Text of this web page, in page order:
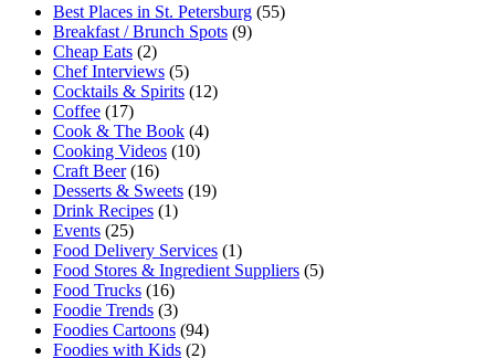
Best Places in St. Petersburg (55)
Breakfast / Brunch Spots (9)
Cheap Eats (2)
Chef Interviews (5)
Cocktails & Spirits (12)
Coffee (17)
Cook & The Book (4)
Cooking Videos (10)
Craft Beer(16)
Desserts & Sweets (19)
Drink Recipes (1)
Events (25)
Food Delivery Services (1)
Food Stores & Ingredient Suppliers (5)
Food Trucks (16)
Foodie Trends (3)
Foodies Cartoons (94)
Foodies with Kids (2)